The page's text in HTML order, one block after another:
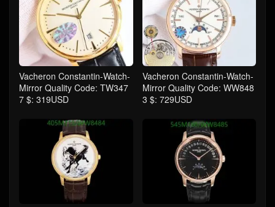
Vacheron Constantin-Watch-
Mirror Quality Code: TW347
7 $: 319USD
Vacheron Constantin-Watch-
Mirror Quality Code: WW848
3 $: 729USD